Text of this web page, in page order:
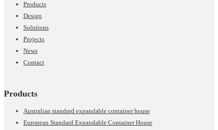
Products
Design
Solutions
Projects
News
Contact
Products
Australian standard expandable container house
European Standard Expandable Container House